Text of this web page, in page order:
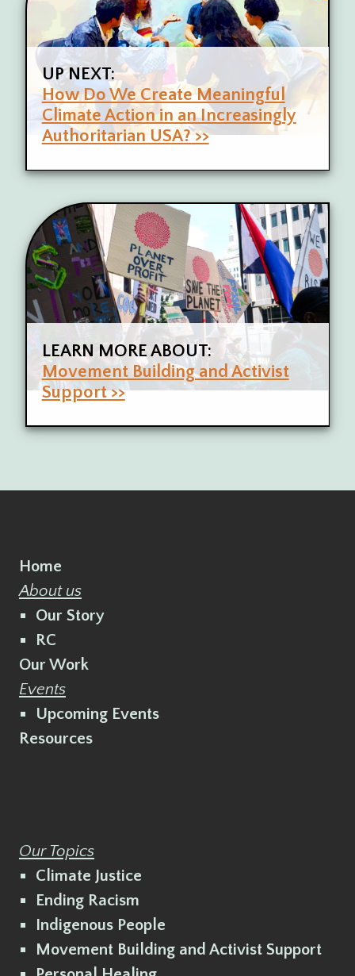
UP NEXT:
How Do We Create Meaningful
Climate Action in an Increasingly
Authoritarian USA? >>
LEARN MORE ABOUT:
Movement Building and Activist
Support >>
Home
About us
Our Story
RC
Our Work
Events
Upcoming Events
Resources
Our Topics
Climate Justice
Ending Racism
Indigenous People
Movement Building and Activist Support